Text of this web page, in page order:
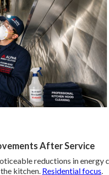
After Service
reductions in
kitchen. Residential focus